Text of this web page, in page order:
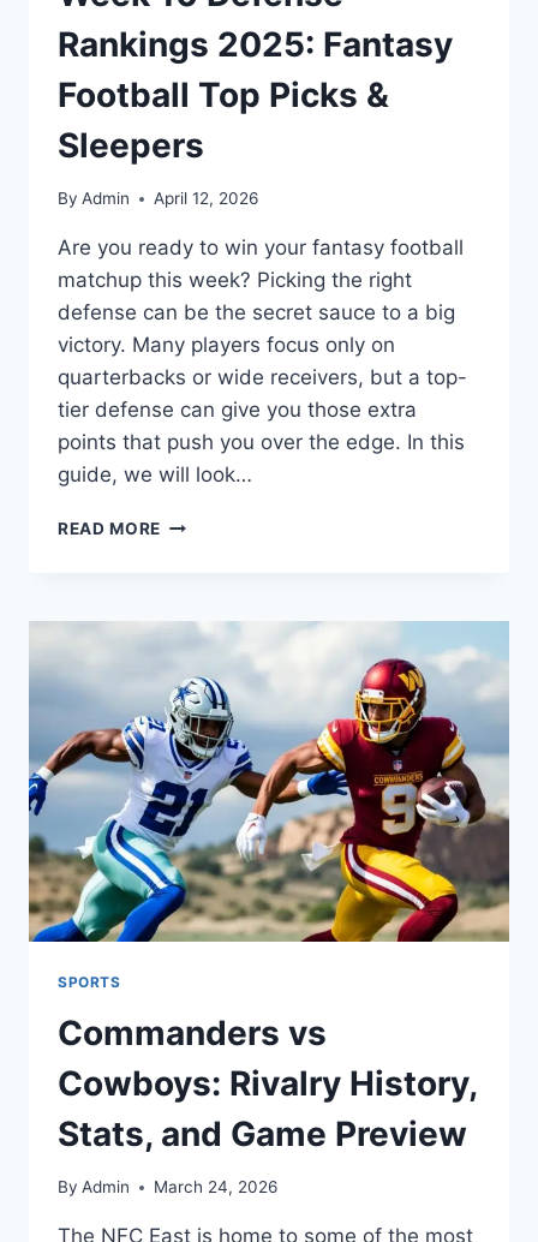
Rankings 2025: Fantasy
Football Top Picks &
Sleepers
By Admin April 12, 2026
Are you ready to win your fantasy football
matchup this week? Picking the right
defense can be the secret sauce to a big
victory. Many players focus only on
quarterbacks or wide receivers, but a top-
tier defense can give you those extra
points that push you over the edge. In this
guide, we will look…
READ MORE WEEK
2025:
FOOTBALL
TOP
PICKS
&
SLEEPERS
SPORTS
Commanders vs
Cowboys: Rivalry History,
Stats, and Game Preview
By Admin March 24, 2026
The NFC East is home to some of the most